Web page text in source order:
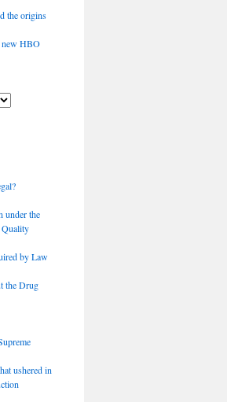
the origins
new HBO
under the
by Law
the Drug
ushered in